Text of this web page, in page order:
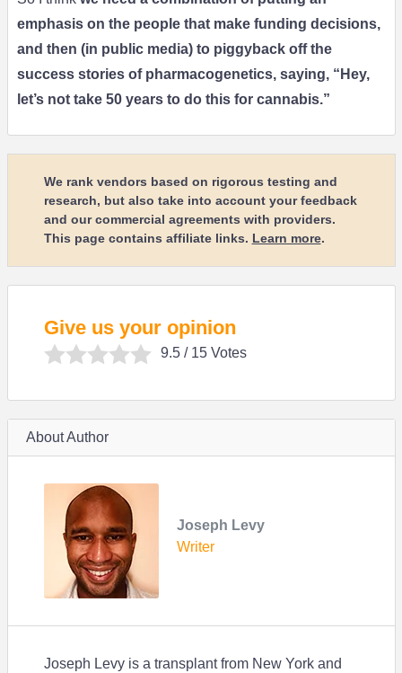
emphasis on the people that make funding decisions,
and then (in public media) to piggyback off the
success stories of pharmacogenetics, saying, “Hey,
let’s not take 50 years to do this for cannabis.”
We rank vendors based on rigorous testing and
research, but also take into account your feedback
and our commercial agreements with providers.
This page contains affiliate links. Learn more.
Give us your opinion
9.5/ 15 Votes
About Author
Joseph Levy
Writer
Joseph Levy is a transplant from New York and